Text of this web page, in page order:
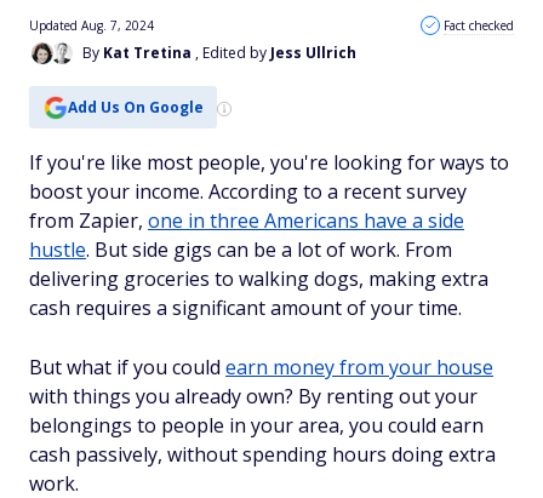
By Kat Tretina , Edited by Jess Ullrich
Updated Aug. 7, 2024 Fact checked
Add Us On Google
If you're like most people, you're looking for ways to
boost your income. According to a recent survey
from Zapier, one in three Americans have a side
hustle. But side gigs can be a lot of work. From
delivering groceries to walking dogs, making extra
cash requires a significant amount of your time.
But what if you could earn money from your house
with things you already own? By renting out your
belongings to people in your area, you could earn
cash passively, without spending hours doing extra
work.